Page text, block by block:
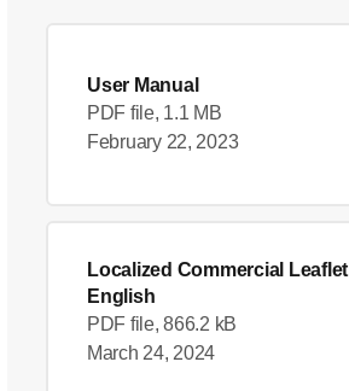
User Manual
PDF file, 1.1 MB
February 22, 2023
Localized Commercial Leaflet
English
PDF file, 866.2 kB
March 24, 2024